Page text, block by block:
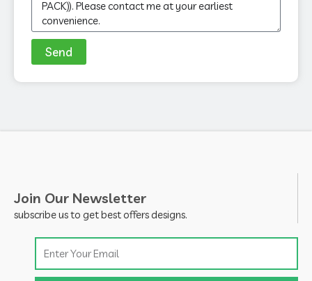
Send
Join Our Newsletter
subscribe us to get best offers designs.